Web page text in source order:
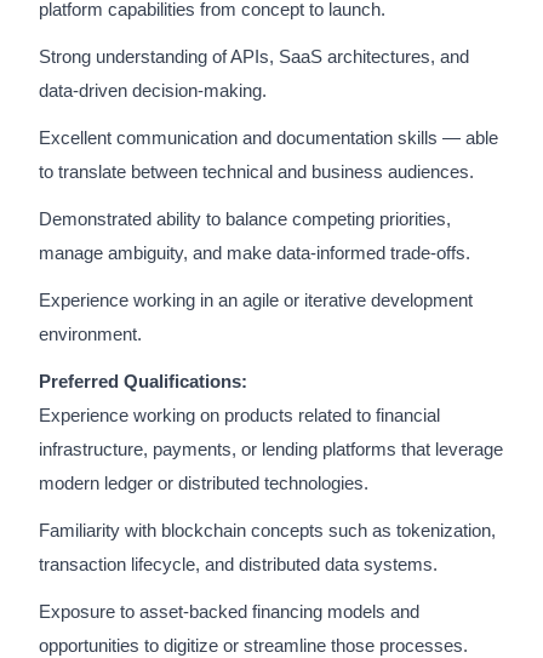
platform capabilities from concept to launch.
Strong understanding of APIs, SaaS architectures, and
data-driven decision-making.
Excellent communication and documentation skills — able
to translate between technical and business audiences.
Demonstrated ability to balance competing priorities,
manage ambiguity, and make data-informed trade-offs.
Experience working in an agile or iterative development
environment.
Preferred Qualifications:
Experience working on products related to financial
infrastructure, payments, or lending platforms that leverage
modern ledger or distributed technologies.
Familiarity with blockchain concepts such as tokenization,
transaction lifecycle, and distributed data systems.
Exposure to asset-backed financing models and
opportunities to digitize or streamline those processes.